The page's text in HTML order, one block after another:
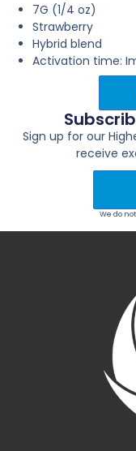
7G (1/4 oz)
Strawberry
Hybrid blend
Activation time:
Sign up for our
receive
We do